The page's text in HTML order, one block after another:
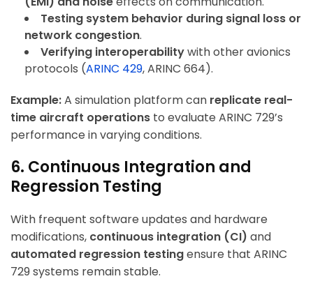
Testing system behavior during signal loss or
network congestion.
Verifying interoperabilitywith other avionics
protocols (ARINC 429, ARINC 664).
Example:A simulation platform can replicate real-
time aircraft operations to evaluate ARINC 729’s
performance in varying conditions.
6. Continuous Integration and
Regression Testing
With frequent software updates and hardware
modifications, continuous integration (CI) and
automated regression testingensure that ARINC
729 systems remain stable.